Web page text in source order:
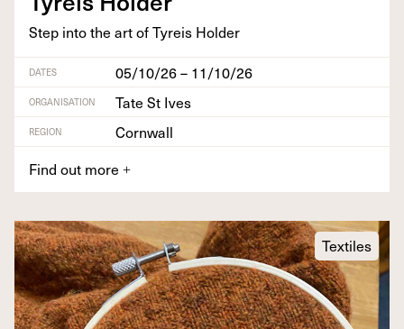
Step into the art of Tyreis Holder
DATES 05/10/26 – 11/10/26
ORGANISATION Tate St Ives
REGION
Cornwall
Find out more +
Textiles